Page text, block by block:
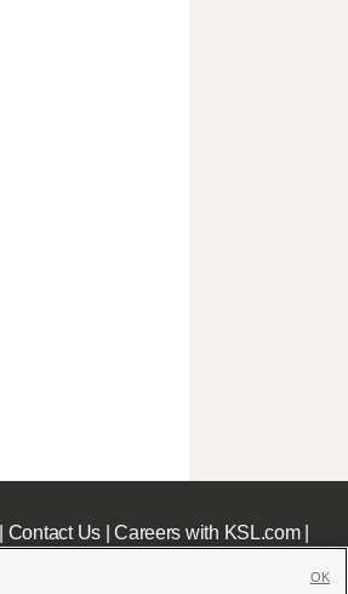
Contact Us|Careers with KSL.com|
OK